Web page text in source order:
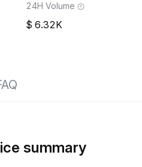
24H Volume
6.32K
summary